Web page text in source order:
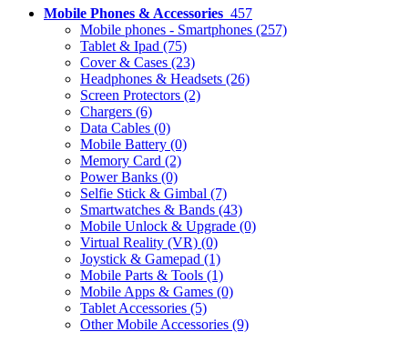
Mobile Phones & Accessories 457
Mobile phones - Smartphones (257)
Tablet & Ipad (75)
Cover & Cases (23)
Headphones & Headsets (26)
Screen Protectors (2)
Chargers (6)
Data Cables (0)
Mobile Battery (0)
Memory Card (2)
Power Banks (0)
Selfie Stick & Gimbal (7)
Smartwatches & Bands (43)
Mobile Unlock & Upgrade (0)
Virtual Reality (VR) (0)
Joystick & Gamepad (1)
Mobile Parts & Tools (1)
Mobile Apps & Games (0)
Tablet Accessories (5)
Other Mobile Accessories (9)